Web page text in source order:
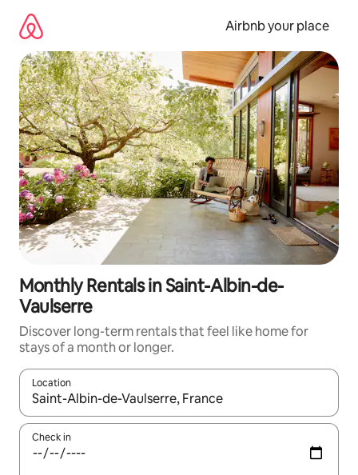
content
Airbnb your place
Monthly Rentals in Saint-Albin-de-
Vaulserre
Discover long-term rentals that feel like home for
stays of a month or longer.
Location
When results are available, navigate with the up and down
Check in